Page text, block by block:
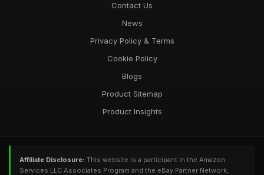
Contact Us
News
Privacy Policy & Terms
Cookie Policy
Blogs
Product Sitemap
Product Insights
Affiliate Disclosure: This website is a participant in the Amazon
Services LLC Associates Program and the eBay Partner Network,